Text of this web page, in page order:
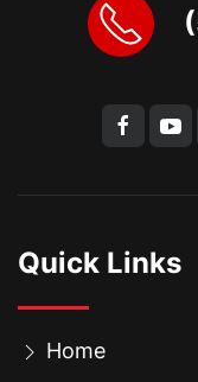
Quick Links
Home